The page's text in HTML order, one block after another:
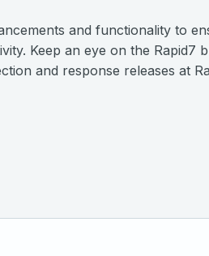
and functionality to
Keep an eye on the Rapid7
and response releases at